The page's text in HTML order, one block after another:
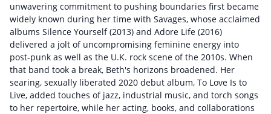
unwavering commitment to pushing boundaries first became
widely known during her time with Savages, whose acclaimed
albums Silence Yourself (2013) and Adore Life (2016)
delivered a jolt of uncompromising feminine energy into
post-punk as well as the U.K. rock scene of the 2010s. When
that band took a break, Beth's horizons broadened. Her
searing, sexually liberated 2020 debut album, To Love Is to
Live, added touches of jazz, industrial music, and torch songs
to her repertoire, while her acting, books, and collaborations